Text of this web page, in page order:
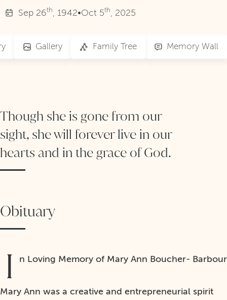
Sep 26th, 1942•Oct 5th, 2025
Gallery Memory Wall
Family Tree
Though she is gone from our
sight, she will forever live in our
hearts and in the grace of God.
Obituary
I n Loving Memory of Mary Ann Boucher- Barbour
Mary Ann was a creative and entrepreneurial spirit